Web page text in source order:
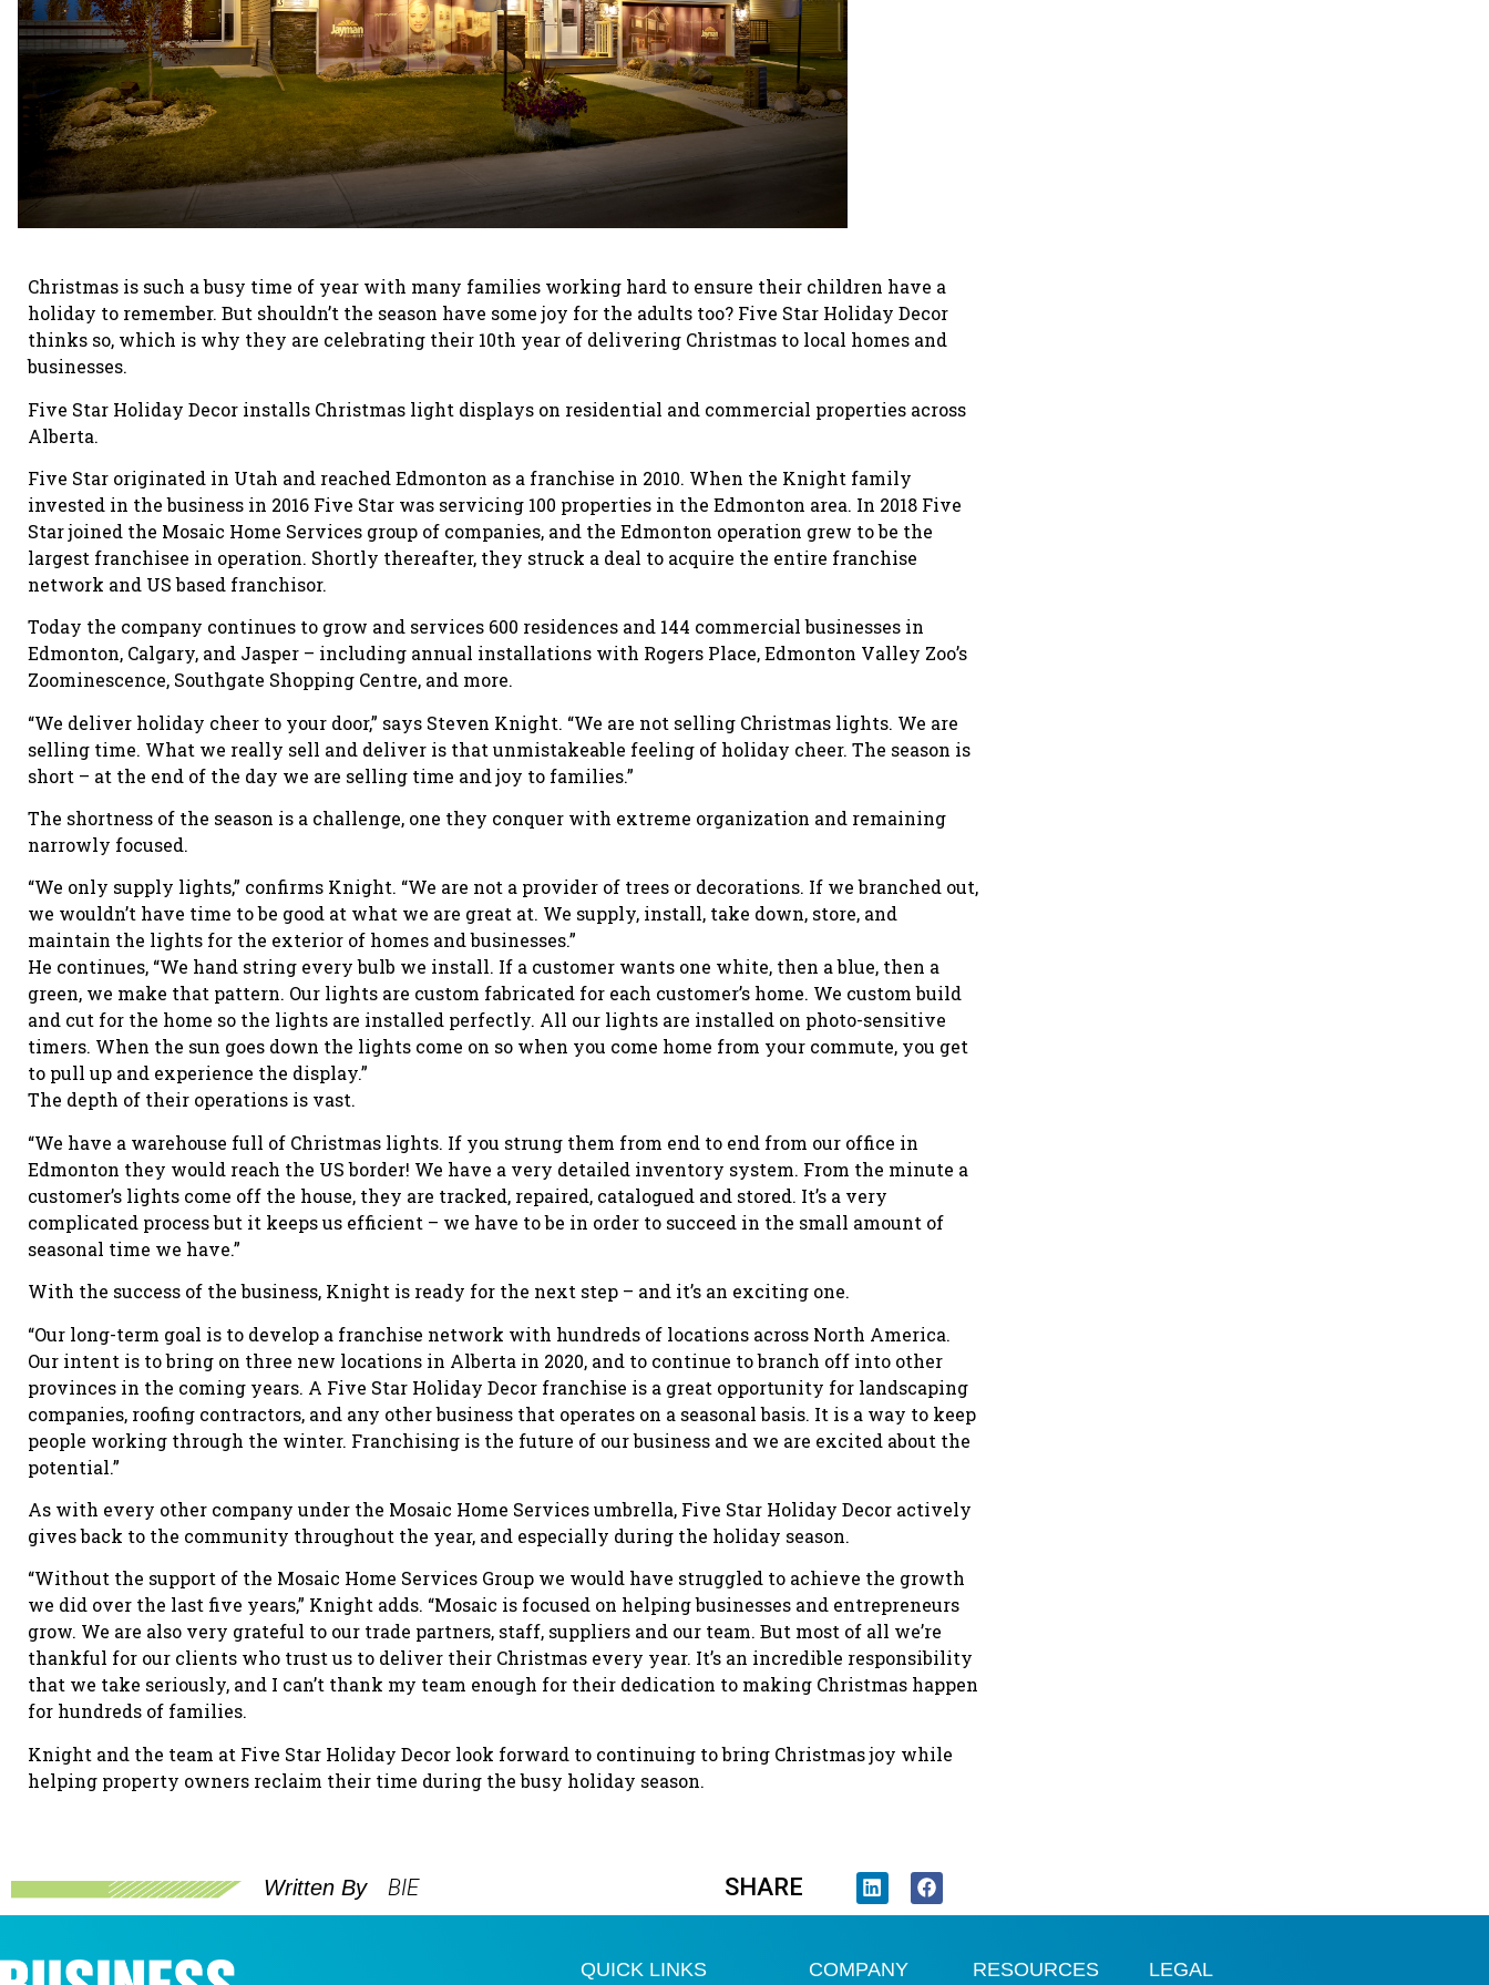
Christmas is such a busy time of year with many families working hard to ensure their children have a
holiday to remember. But shouldn’t the season have some joy for the adults too? Five Star Holiday Decor
thinks so, which is why they are celebrating their 10th year of delivering Christmas to local homes and
businesses.
Five Star Holiday Decor installs Christmas light displays on residential and commercial properties across
Alberta.
Five Star originated in Utah and reached Edmonton as a franchise in 2010. When the Knight family
invested in the business in 2016 Five Star was servicing 100 properties in the Edmonton area. In 2018 Five
Star joined the Mosaic Home Services group of companies, and the Edmonton operation grew to be the
largest franchisee in operation. Shortly thereafter, they struck a deal to acquire the entire franchise
network and US based franchisor.
Today the company continues to grow and services 600 residences and 144 commercial businesses in
Edmonton, Calgary, and Jasper – including annual installations with Rogers Place, Edmonton Valley Zoo’s
Zoominescence, Southgate Shopping Centre, and more.
“We deliver holiday cheer to your door,” says Steven Knight. “We are not selling Christmas lights. We are
selling time. What we really sell and deliver is that unmistakeable feeling of holiday cheer. The season is
short – at the end of the day we are selling time and joy to families.”
The shortness of the season is a challenge, one they conquer with extreme organization and remaining
narrowly focused.
“We only supply lights,” confirms Knight. “We are not a provider of trees or decorations. If we branched out,
we wouldn’t have time to be good at what we are great at. We supply, install, take down, store, and
maintain the lights for the exterior of homes and businesses.”
He continues, “We hand string every bulb we install. If a customer wants one white, then a blue, then a
green, we make that pattern. Our lights are custom fabricated for each customer’s home. We custom build
and cut for the home so the lights are installed perfectly. All our lights are installed on photo-sensitive
timers. When the sun goes down the lights come on so when you come home from your commute, you get
to pull up and experience the display.”
The depth of their operations is vast.
“We have a warehouse full of Christmas lights. If you strung them from end to end from our office in
Edmonton they would reach the US border! We have a very detailed inventory system. From the minute a
customer’s lights come off the house, they are tracked, repaired, catalogued and stored. It’s a very
complicated process but it keeps us efficient – we have to be in order to succeed in the small amount of
seasonal time we have.”
With the success of the business, Knight is ready for the next step – and it’s an exciting one.
“Our long-term goal is to develop a franchise network with hundreds of locations across North America.
Our intent is to bring on three new locations in Alberta in 2020, and to continue to branch off into other
provinces in the coming years. A Five Star Holiday Decor franchise is a great opportunity for landscaping
companies, roofing contractors, and any other business that operates on a seasonal basis. It is a way to keep
people working through the winter. Franchising is the future of our business and we are excited about the
potential.”
As with every other company under the Mosaic Home Services umbrella, Five Star Holiday Decor actively
gives back to the community throughout the year, and especially during the holiday season.
“Without the support of the Mosaic Home Services Group we would have struggled to achieve the growth
we did over the last five years,” Knight adds. “Mosaic is focused on helping businesses and entrepreneurs
grow. We are also very grateful to our trade partners, staff, suppliers and our team. But most of all we’re
thankful for our clients who trust us to deliver their Christmas every year. It’s an incredible responsibility
that we take seriously, and I can’t thank my team enough for their dedication to making Christmas happen
for hundreds of families.
Knight and the team at Five Star Holiday Decor look forward to continuing to bring Christmas joy while
helping property owners reclaim their time during the busy holiday season.
Written By BIE SHARE
QUICK LINKS COMPANY RESOURCES LEGAL